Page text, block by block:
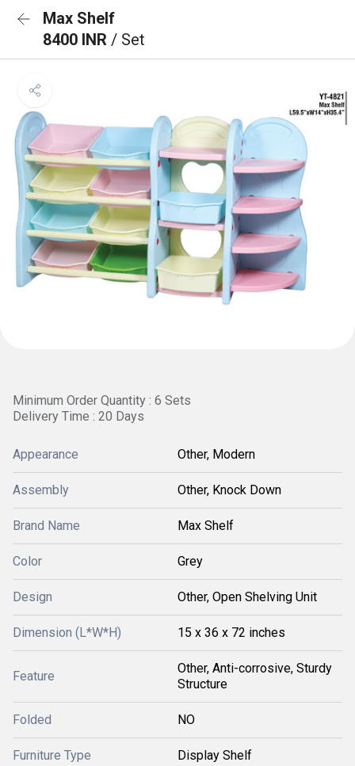
Max Shelf
8400 INR / Set
Minimum Order Quantity : 6 Sets
Delivery Time : 20 Days
Appearance Other, Modern
Assembly Other, Knock Down
Brand Name Max Shelf
Color Grey
Design Other, Open Shelving Unit
Dimension (L*W*H) 15 x 36 x 72 inches
Feature
Other, Anti-corrosive, Sturdy
Structure
Folded NO
Furniture Type Display Shelf